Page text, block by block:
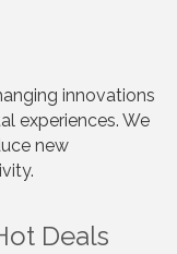
innovations
experiences. We
new
Deals